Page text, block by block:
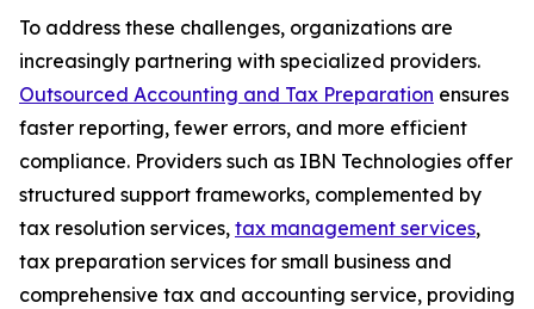
To address these challenges, organizations are
increasingly partnering with specialized providers.
Outsourced Accounting and Tax Preparation ensures
faster reporting, fewer errors, and more efficient
compliance. Providers such as IBN Technologies offer
structured support frameworks, complemented by
tax resolution services, tax management services,
tax preparation services for small business and
comprehensive tax and accounting service, providing